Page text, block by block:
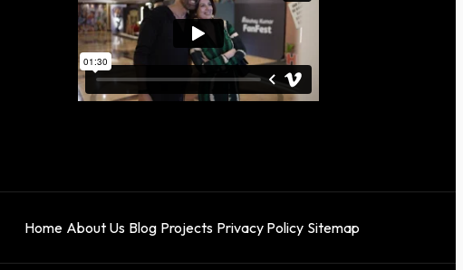
Home About Us Blog Projects Privacy Policy Sitemap